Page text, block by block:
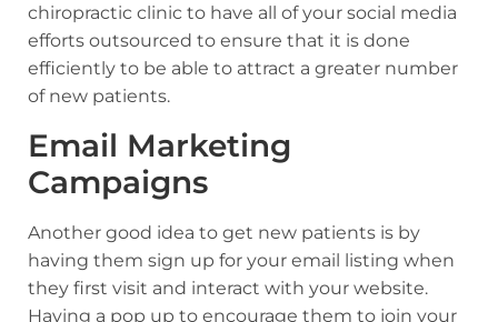
chiropractic clinic to have all of your social media
efforts outsourced to ensure that it is done
efficiently to be able to attract a greater number
of new patients.
Email Marketing
Campaigns
Another good idea to get new patients is by
having them sign up for your email listing when
they first visit and interact with your website.
Having a pop up to encourage them to join your